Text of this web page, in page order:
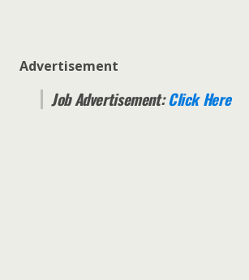
Advertisement
Job Advertisement:Click Here